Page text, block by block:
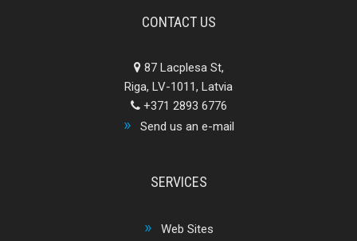
CONTACT US
87 Lacplesa St,
Riga, LV-1011, Latvia
+371 2893 6776
Send us an e-mail
SERVICES
Web Sites